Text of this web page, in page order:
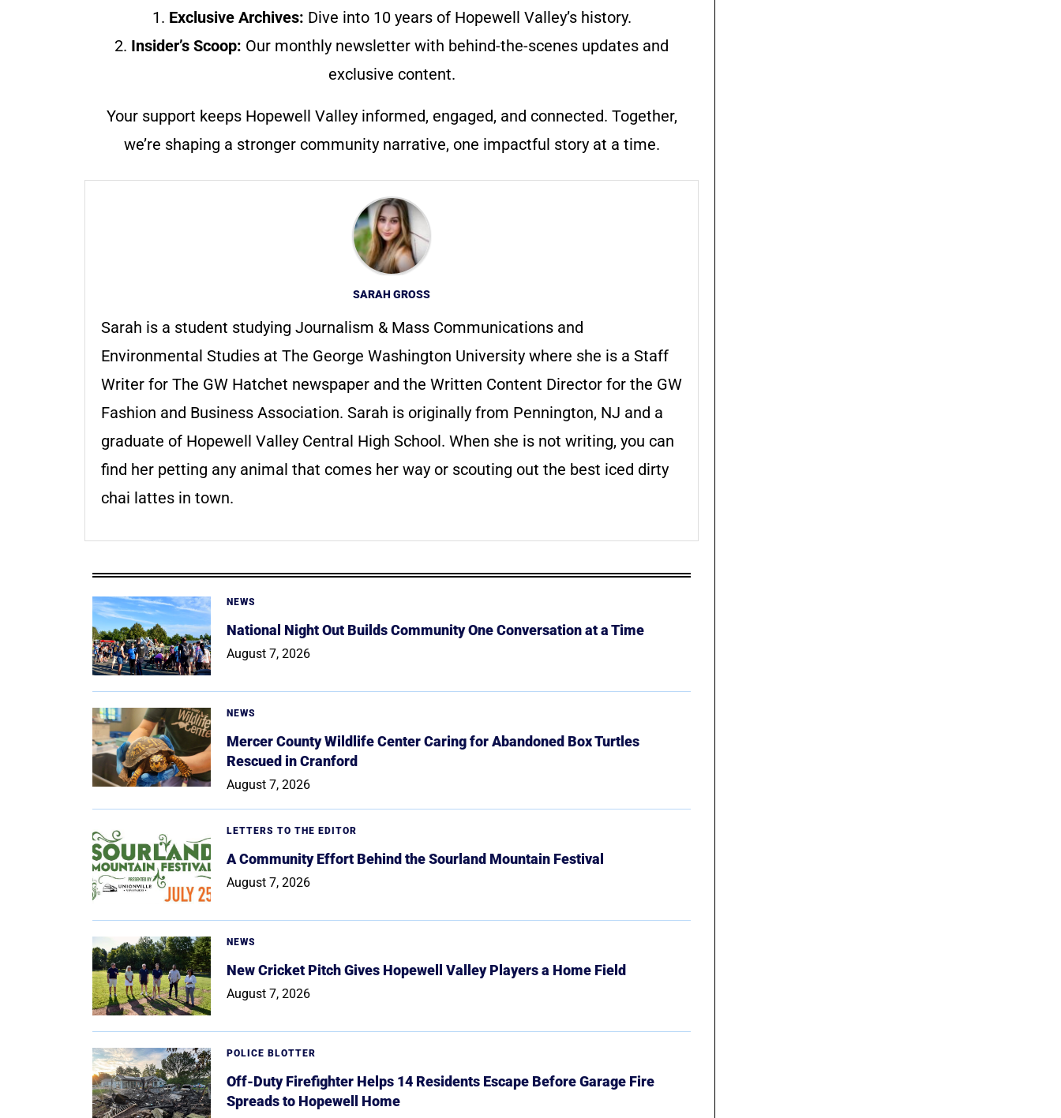
1. Exclusive Archives: Dive into 10 years of Hopewell Valley’s history.
2. Insider’s Scoop: Our monthly newsletter with behind-the-scenes updates and
exclusive content.
Your support keeps Hopewell Valley informed, engaged, and connected. Together,
we’re shaping a stronger community narrative, one impactful story at a time.
SARAH GROSS
Sarah is a student studying Journalism & Mass Communications and
Environmental Studies at The George Washington University where she is a Staff
Writer for The GW Hatchet newspaper and the Written Content Director for the GW
Fashion and Business Association. Sarah is originally from Pennington, NJ and a
graduate of Hopewell Valley Central High School. When she is not writing, you can
find her petting any animal that comes her way or scouting out the best iced dirty
chai lattes in town.
NEWS
National Night Out Builds Community One Conversation at a Time
August 7, 2026
NEWS
Mercer County Wildlife Center Caring for Abandoned Box Turtles
Rescued in Cranford
August 7, 2026
LETTERS TO THE EDITOR
A Community Effort Behind the Sourland Mountain Festival
August 7, 2026
NEWS
New Cricket Pitch Gives Hopewell Valley Players a Home Field
August 7, 2026
POLICE BLOTTER
Off-Duty Firefighter Helps 14 Residents Escape Before Garage Fire
Spreads to Hopewell Home